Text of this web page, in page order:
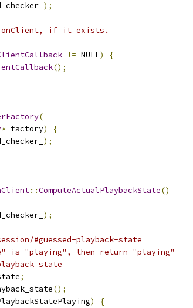
);
if it exists.
!= NULL)
{
();
(
* factory)
{
);
::ComputeActualPlaybackState()
);
#guessed-playback-state
is "playing", then return "playing"
state
;
();
)
{